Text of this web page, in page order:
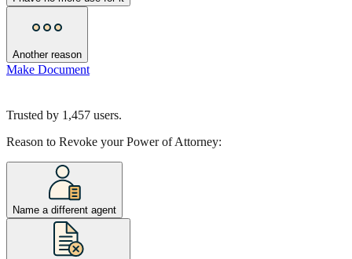
Another reason
Make Document
Trusted by 1,457 users.
Reason to Revoke your Power of Attorney:
Name a different agent